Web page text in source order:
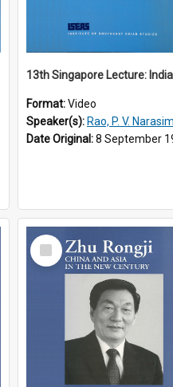
Format:Video
Speaker(s): Rao, P. V.
Date Original:8 September
Select
Item